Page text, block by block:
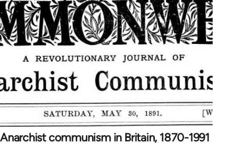
Anarchist communism in Britain, 1870-1991